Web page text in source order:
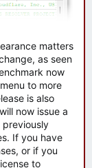
matters
as seen
now
to more
is also
now issue a
previously
If you have
or if you
to